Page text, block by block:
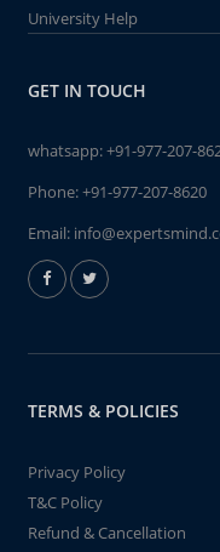
University Help
GET IN TOUCH
whatsapp:+91-977-207-
Phone:+91-977-207-8620
Email:
TERMS & POLICIES
Privacy Policy
T&C Policy
Refund & Cancellation